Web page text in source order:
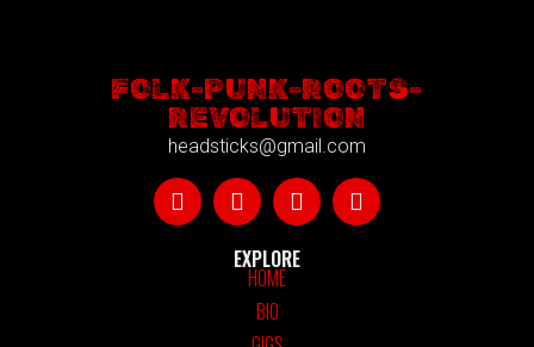
FOLK-PUNK-ROOTS-
REVOLUTION
headsticks@gmail.com
EXPLORE
HOME
BIO